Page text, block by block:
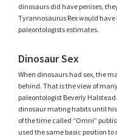
dinosaurs did have penises,
Tyrannosaurus Rex would
paleontologists estimates.
Dinosaur Sex
When dinosaurs had sex, the
behind. That is the view of
paleontologist Beverly
dinosaur mating habits until
of the time called “Omni”
used the same basic position